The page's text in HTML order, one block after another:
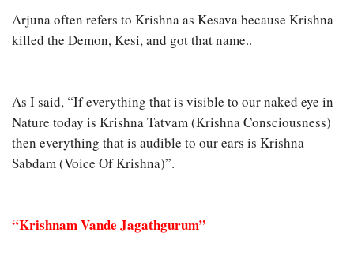
Arjuna often refers to Krishna as Kesava because Krishna
killed the Demon, Kesi, and got that name..
As I said, “If everything that is visible to our naked eye in
Nature today is Krishna Tatvam (Krishna Consciousness)
then everything that is audible to our ears is Krishna
Sabdam (Voice Of Krishna)”.
“Krishnam Vande Jagathgurum”